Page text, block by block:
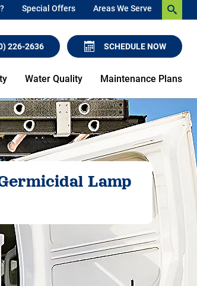
Special Offers Areas We Serve
226-2636 SCHEDULE NOW
Water Quality Maintenance Plans
Lamp